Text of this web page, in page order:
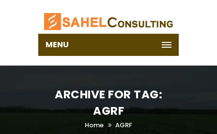
MENU
ARCHIVE FOR TAG:
AGRF
Home AGRF